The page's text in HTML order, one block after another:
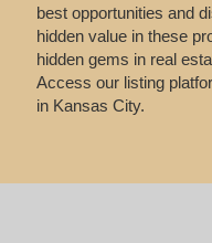
best opportunities and
hidden value in these
hidden gems in real
Access our listing
in Kansas City.